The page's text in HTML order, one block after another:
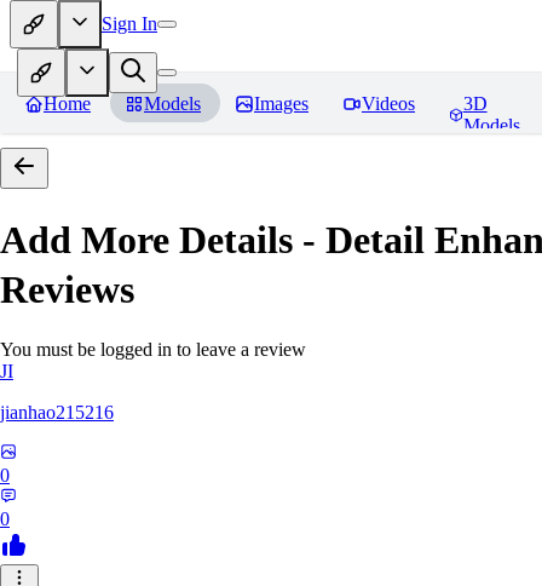
Sign In
Home Models Images Videos
3D
Models
Add More Details - Detail
Reviews
You must be logged in to leave a review
JI
jianhao215216
0
0